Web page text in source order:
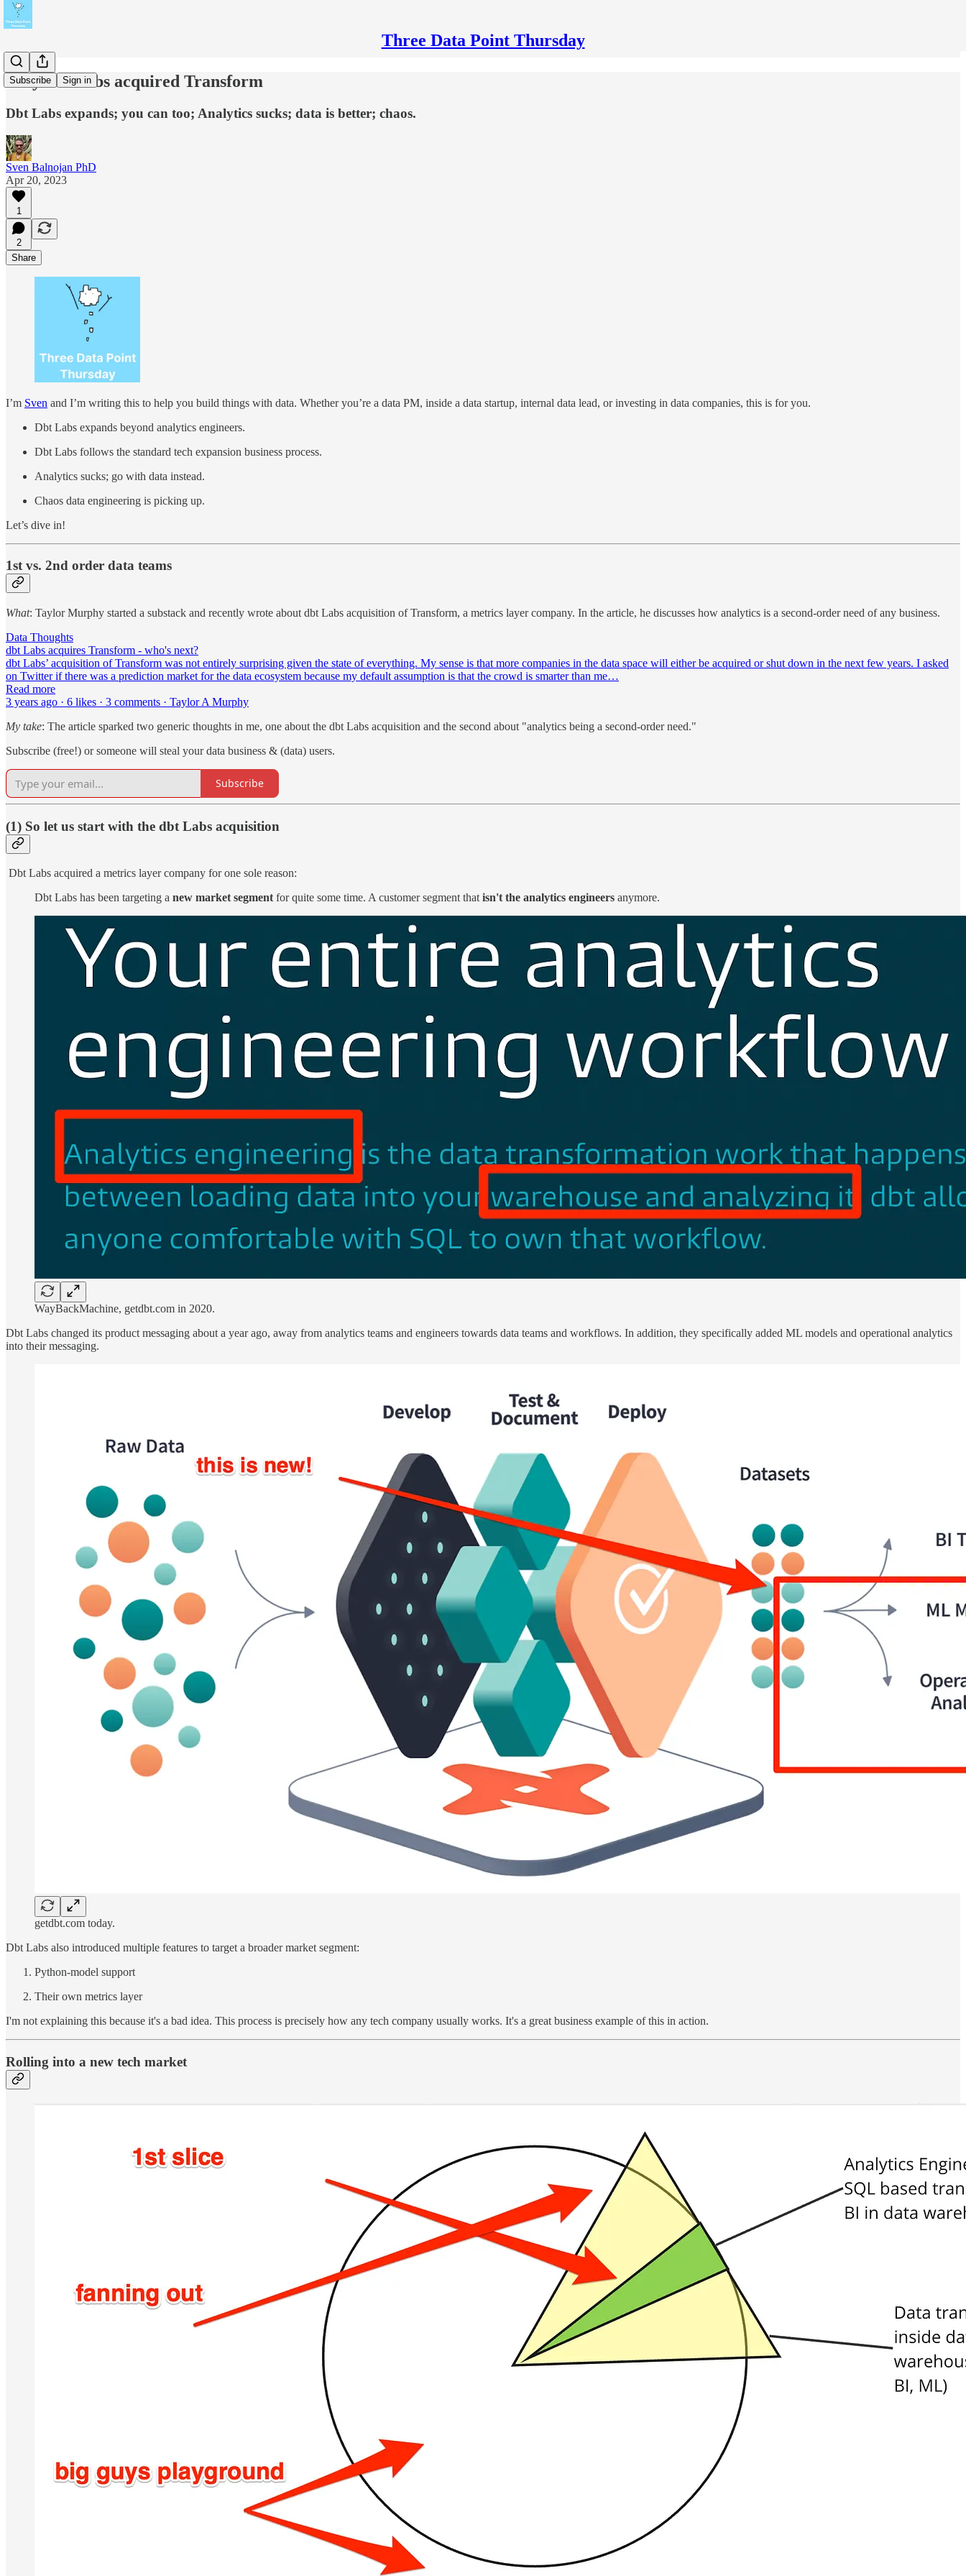
Three Data Point Thursday
Subscribe Sign in
Why dbt Labs acquired Transform
Dbt Labs expands; you can too; Analytics sucks; data is better; chaos.
Sven Balnojan PhD
Apr 20, 2023
1
2
Share
I’m Sven and I’m writing this to help you build things with data. Whether you’re a data PM, inside a data startup, internal data lead, or investing in data companies, this is for you.
Dbt Labs expands beyond analytics engineers.
Dbt Labs follows the standard tech expansion business process.
Analytics sucks; go with data instead.
Chaos data engineering is picking up.
Let’s dive in!
1st vs. 2nd order data teams
What: Taylor Murphy started a substack and recently wrote about dbt Labs acquisition of Transform, a metrics layer company. In the article, he discusses how analytics is a second-order need of any business.
Data Thoughts
dbt Labs acquires Transform - who's next?
dbt Labs’ acquisition of Transform was not entirely surprising given the state of everything. My sense is that more companies in the data space will either be acquired or shut down in the next few years. I asked
on Twitter if there was a prediction market for the data ecosystem because my default assumption is that the crowd is smarter than me…
Read more
3 years ago · 6 likes · 3 comments · Taylor A Murphy
My take: The article sparked two generic thoughts in me, one about the dbt Labs acquisition and the second about "analytics being a second-order need."
Subscribe (free!) or someone will steal your data business & (data) users.
Subscribe
(1) So let us start with the dbt Labs acquisition
Dbt Labs acquired a metrics layer company for one sole reason:
Dbt Labs has been targeting a new market segmentfor quite some time. A customer segment thatisn't the analytics engineers anymore.
WayBackMachine, getdbt.com in 2020.
Dbt Labs changed its product messaging about a year ago, away from analytics teams and engineers towards data teams and workflows. In addition, they specifically added ML models and operational analytics
into their messaging.
getdbt.com today.
Dbt Labs also introduced multiple features to target a broader market segment:
Python-model support
Their own metrics layer
I'm not explaining this because it's a bad idea. This process is precisely how any tech company usually works. It's a great business example of this in action.
Rolling into a new tech market